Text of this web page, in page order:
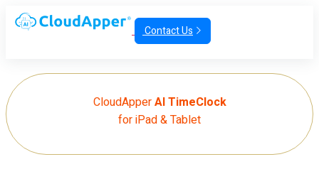
Contact Us
CloudApperAI TimeClock
for iPad & Tablet